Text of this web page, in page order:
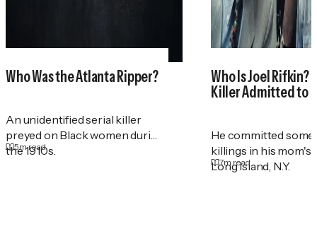
Who Was the Atlanta Ripper?
An unidentified serial killer
preyed on Black women during
the 1910s.
5m read
Who Is Joel Rifkin?
Killer Admitted to
He committed some
killings in his mom's
Long Island, N.Y.
7m read